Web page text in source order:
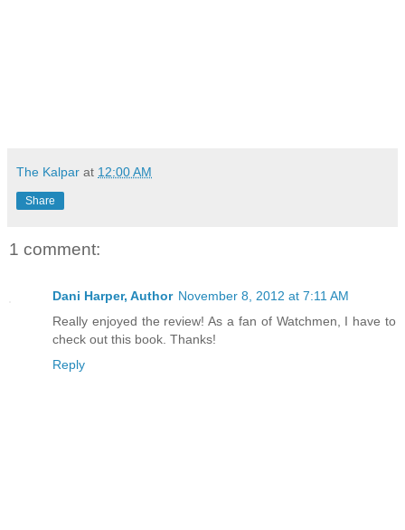
The Kalpar at 12:00 AM
Share
1 comment:
Dani Harper, Author November 8, 2012 at 7:11 AM
Really enjoyed the review! As a fan of Watchmen, I have to
check out this book. Thanks!
Reply